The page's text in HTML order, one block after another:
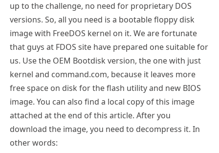
up to the challenge, no need for proprietary DOS
versions. So, all you need is a bootable floppy disk
image with FreeDOS kernel on it. We are fortunate
that guys at FDOS site have prepared one suitable for
us. Use the OEM Bootdisk version, the one with just
kernel and command.com, because it leaves more
free space on disk for the flash utility and new BIOS
image. You can also find a local copy of this image
attached at the end of this article. After you
download the image, you need to decompress it. In
other words: